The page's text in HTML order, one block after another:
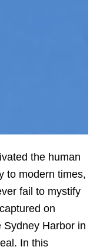
the human
to modern times,
fail to mystify
on
Harbor in
In this